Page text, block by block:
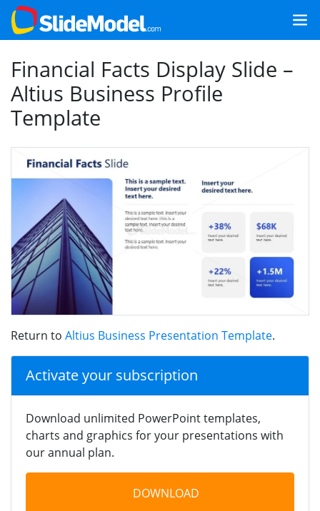
Financial Facts Display Slide –
Altius Business Profile
Template
Return to Altius Business Presentation Template.
Activate your subscription
Download unlimited PowerPoint templates,
charts and graphics for your presentations with
our annual plan.
DOWNLOAD